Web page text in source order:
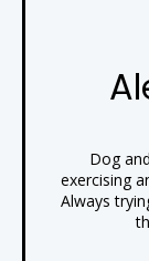
Dog
exercising
Always